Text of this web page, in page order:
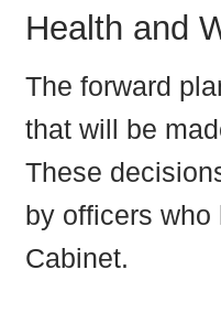
Health and
The forward
that will be
These
by officers
Cabinet.